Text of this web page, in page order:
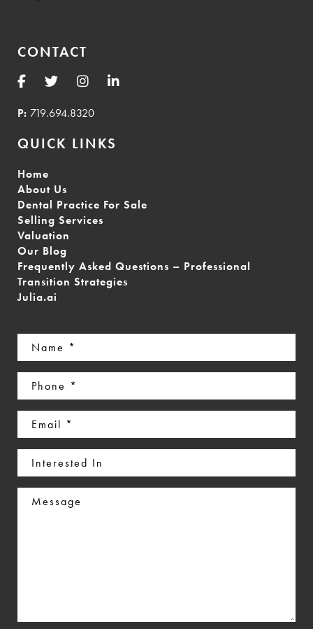
CONTACT
P: 719.694.8320
QUICK LINKS
Home
About Us
Dental Practice For Sale
Selling Services
Valuation
Our Blog
Frequently Asked Questions – Professional
Transition Strategies
Julia.ai
Name
(Required)
Phone
(Required)
Email
(Required)
Interested
In
Message